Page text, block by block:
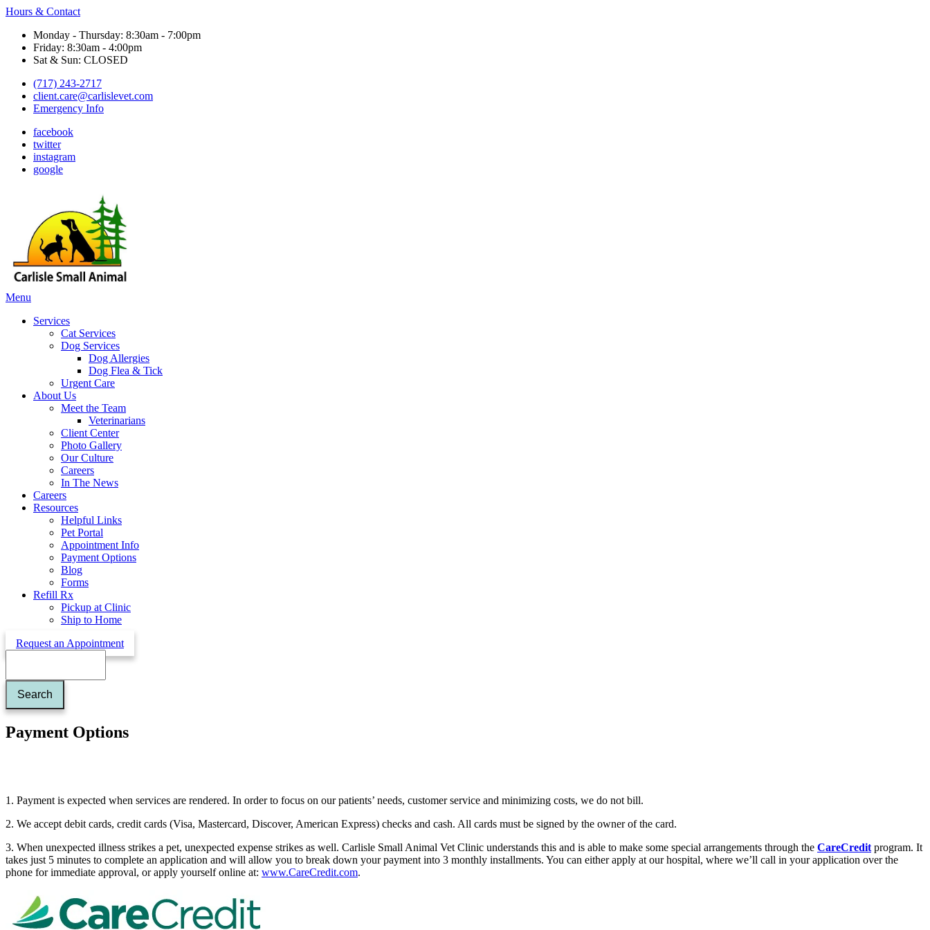
Hours & Contact
Monday - Thursday: 8:30am - 7:00pm
Friday: 8:30am - 4:00pm
Sat & Sun: CLOSED
(717) 243-2717
client.care@carlislevet.com
Emergency Info
facebook
twitter
instagram
google
Main
Menu
Services
Cat Services
Dog Services
Dog Allergies
Dog Flea & Tick
Urgent Care
About Us
Meet the Team
Veterinarians
Client Center
Photo Gallery
Our Culture
Careers
In The News
Careers
Resources
Helpful Links
Pet Portal
Appointment Info
Payment Options
Blog
Forms
Refill Rx
Pickup at Clinic
Ship to Home
Request an Appointment
Payment Options
1. Payment is expected when services are rendered. In order to focus on our patients’ needs, customer service and minimizing costs, we do not bill.
2. We accept debit cards, credit cards (Visa, Mastercard, Discover, American Express) checks and cash. All cards must be signed by the owner of the card.
3. When unexpected illness strikes a pet, unexpected expense strikes as well. Carlisle Small Animal Vet Clinic understands this and is able to make some special arrangements through the CareCredit program. It
takes just 5 minutes to complete an application and will allow you to break down your payment into 3 monthly installments. You can either apply at our hospital, where we’ll call in your application over the
phone for immediate approval, or apply yourself online at: www.CareCredit.com.